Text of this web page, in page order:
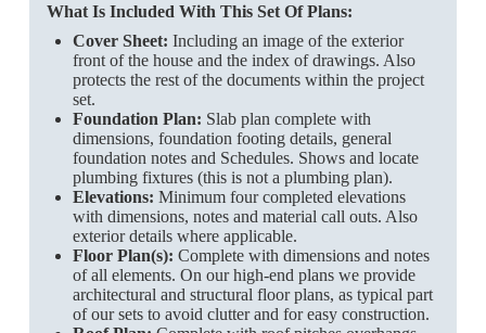
What Is Included With This Set Of Plans:
Cover Sheet: Including an image of the exterior
front of the house and the index of drawings. Also
protects the rest of the documents within the project
set.
Foundation Plan: Slab plan complete with
dimensions, foundation footing details, general
foundation notes and Schedules. Shows and locate
plumbing fixtures (this is not a plumbing plan).
Elevations: Minimum four completed elevations
with dimensions, notes and material call outs. Also
exterior details where applicable.
Floor Plan(s): Complete with dimensions and notes
of all elements. On our high-end plans we provide
architectural and structural floor plans, as typical part
of our sets to avoid clutter and for easy construction.